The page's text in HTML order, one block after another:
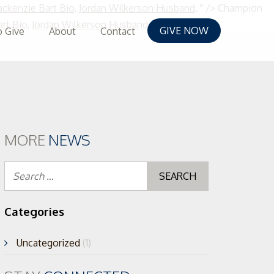
Bart Bio, Jordan Wilkerson Husband, " /> Champion
Bio, Jordan Wilkerson Husband, " />Skip
to
GIVE NOW
Give About Contact
MORE NEWS
Categories
Uncategorized (1)